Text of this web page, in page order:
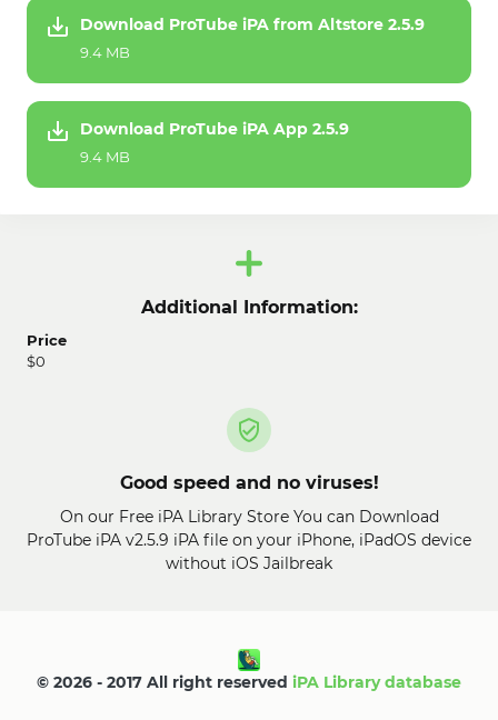
Download ProTube iPA from Altstore 2.5.9
9.4 MB
Download ProTube iPA App 2.5.9
9.4 MB
Additional Information:
Price
$0
Good speed and no viruses!
On our Free iPA Library Store You can Download
ProTube iPA v2.5.9 iPA file on your iPhone, iPadOS device
without iOS Jailbreak
© 2026 - 2017 All right reserved iPA Library database